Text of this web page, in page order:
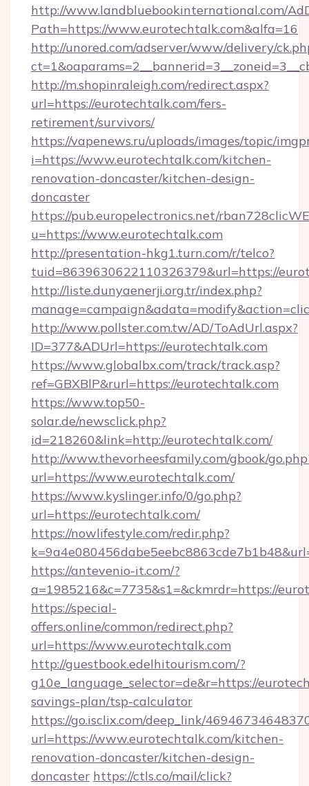
http://www.landbluebookinternational.com/
Path=https://www.eurotechtalk.com&alfa=16
http://unored.com/adserver/www/delivery/
http://m.shopinraleigh.com/redirect.aspx?
url=https://eurotechtalk.com/fers-
retirement/survivors/
https://vapenews.ru/uploads/images/topic/
i=https://www.eurotechtalk.com/kitchen-
renovation-doncaster/kitchen-design-
doncaster
https://pub.europelectronics.net/
u=https://www.eurotechtalk.com
http://presentation-hkg1.turn.com/r/telco?
tuid=8639630622110326379&url=https://
http://liste.dunyaenerji.org.tr/index.php?
http://www.pollster.com.tw/AD/ToAdUrl.aspx?
ID=377&ADUrl=https://eurotechtalk.com
https://www.globalbx.com/track/track.asp?
ref=GBXBlP&rurl=https://eurotechtalk.com
https://www.top50-
solar.de/newsclick.php?
id=218260&link=http://eurotechtalk.com/
http://www.thevorheesfamily.com/gbook/
url=https://www.eurotechtalk.com/
https://www.kyslinger.info/0/go.php?
url=https://eurotechtalk.com/
https://nowlifestyle.com/redir.php?
https://antevenio-it.com/?
a=1985216&c=7735&s1=&ckmrdr=https://
https://special-
offers.online/common/redirect.php?
url=https://www.eurotechtalk.com
http://guestbook.edelhitourism.com/?
g10e_language_selector=de&r=https://
savings-plan/tsp-calculator
https://go.isclix.com/deep_link/
url=https://www.eurotechtalk.com/kitchen-
renovation-doncaster/kitchen-design-
doncaster https://ctls.co/mail/click?